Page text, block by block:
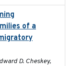
of a
D. Cheskey,